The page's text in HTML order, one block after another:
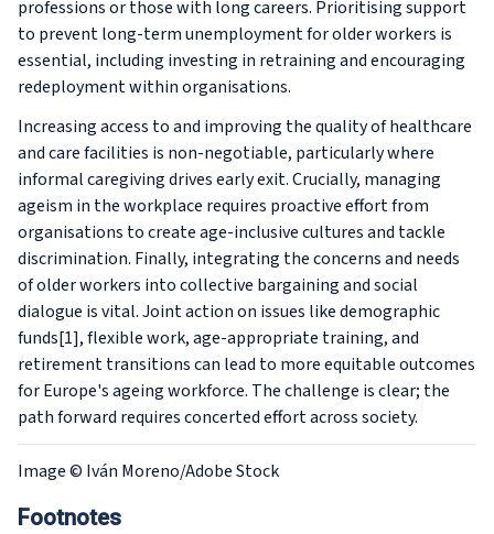
professions or those with long careers. Prioritising support
to prevent long-term unemployment for older workers is
essential, including investing in retraining and encouraging
redeployment within organisations.
Increasing access to and improving the quality of healthcare
and care facilities is non-negotiable, particularly where
informal caregiving drives early exit. Crucially, managing
ageism in the workplace requires proactive effort from
organisations to create age-inclusive cultures and tackle
discrimination. Finally, integrating the concerns and needs
of older workers into collective bargaining and social
dialogue is vital. Joint action on issues like demographic
funds[1], flexible work, age-appropriate training, and
retirement transitions can lead to more equitable outcomes
for Europe's ageing workforce. The challenge is clear; the
path forward requires concerted effort across society.
Image© Iván Moreno/Adobe Stock
Footnotes